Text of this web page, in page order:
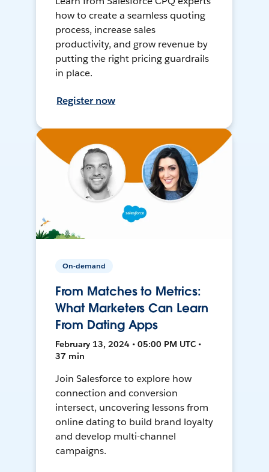
how to create a seamless quoting
process, increase sales
productivity, and grow revenue by
putting the right pricing guardrails
in place.
Register now
On-demand
From Matches to Metrics:
What Marketers Can Learn
From Dating Apps
February 13, 2024 • 05:00 PM UTC •
37 min
Join Salesforce to explore how
connection and conversion
intersect, uncovering lessons from
online dating to build brand loyalty
and develop multi-channel
campaigns.